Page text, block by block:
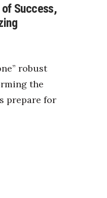
Success,
robust
the
prepare for